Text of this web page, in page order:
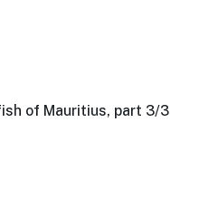
of Mauritius, part 3/3